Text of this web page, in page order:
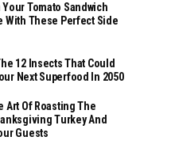
Tomato Sandwich
With These Perfect Side
12 Insects That Could
Next Superfood In 2050
Art Of Roasting The
Turkey And
Guests